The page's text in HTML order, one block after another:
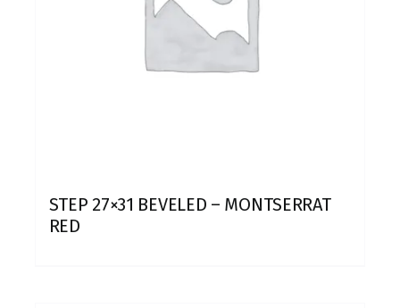
STEP 27×31 BEVELED – MONTSERRAT
RED